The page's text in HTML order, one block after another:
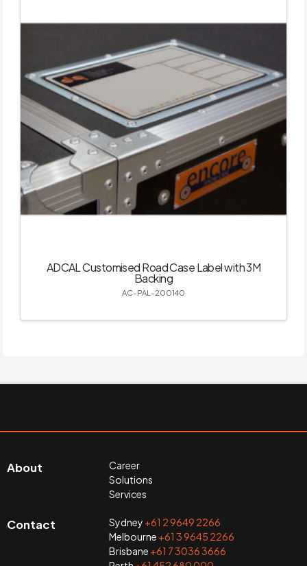
ADCAL Customised Road Case Label with 3M
Backing
AC-PAL-200140
About
Career
Solutions
Services
Contact Sydney +61 2 9649 2266
Melbourne +61 3 9645 2266
Brisbane +61 7 3036 3666